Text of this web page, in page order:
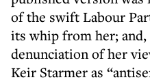
of the swift Labour
its whip from her; and,
denunciation of her
Keir Starmer as